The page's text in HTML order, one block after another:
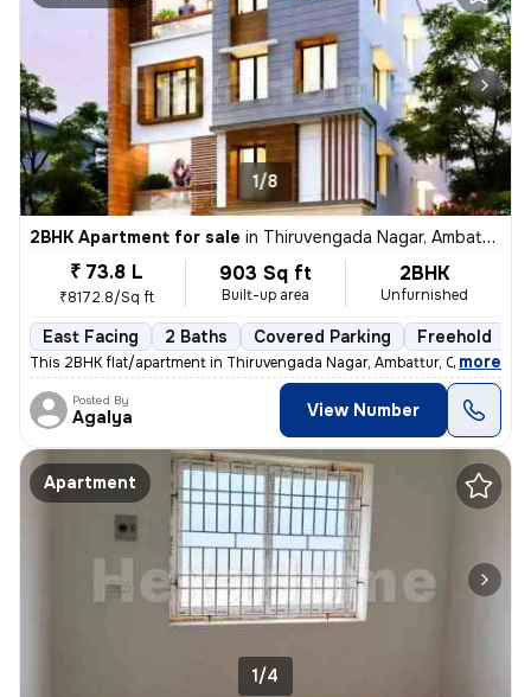
1/8
2BHK Apartment for sale in Thiruvengada Nagar, Ambattur, Chennai
₹ 73.8 L
₹8172.8/Sq ft
903 Sq ft
Built-up area
2BHK
Unfurnished
East Facing 2 Baths Covered Parking Freehold
This 2BHK flat/apartment in Thiruvengada Nagar, Ambattur, Chennai is a
, more
Posted By
Agalya View Number
Apartment
1/4